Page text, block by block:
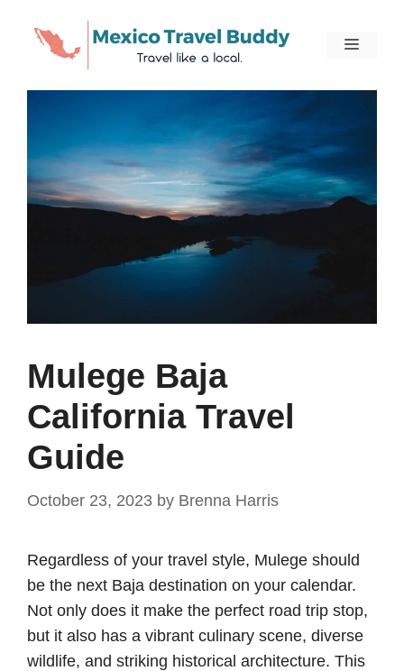
Menu
Mulege Baja
California Travel
Guide
October 23, 2023 by Brenna Harris
Regardless of your travel style, Mulege should
be the next Baja destination on your calendar.
Not only does it make the perfect road trip stop,
but it also has a vibrant culinary scene, diverse
wildlife, and striking historical architecture. This